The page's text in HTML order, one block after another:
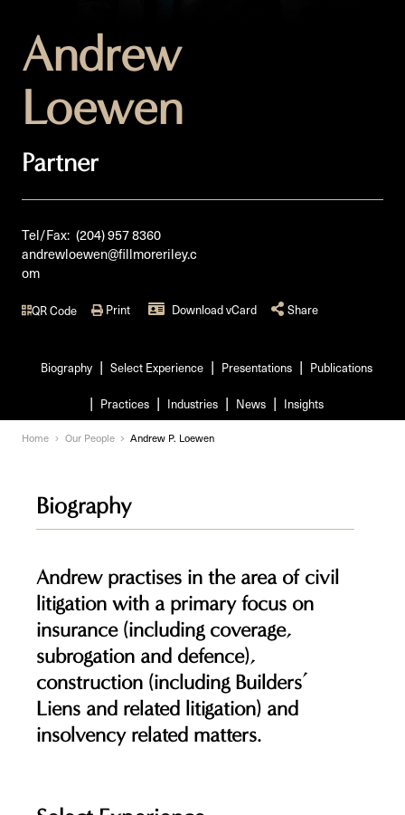
Andrew
Loewen
Partner
Tel/Fax: (204) 957 8360
andrewloewen@fillmoreriley.c
om
QR Code Print Download vCard Share
Biography Select Experience Presentations Publications
Practices Industries News Insights
Home Our People Andrew P. Loewen
Biography
Andrew practises in the area of civil
litigation with a primary focus on
insurance (including coverage,
subrogation and defence),
construction (including Builders’
Liens and related litigation) and
insolvency related matters.